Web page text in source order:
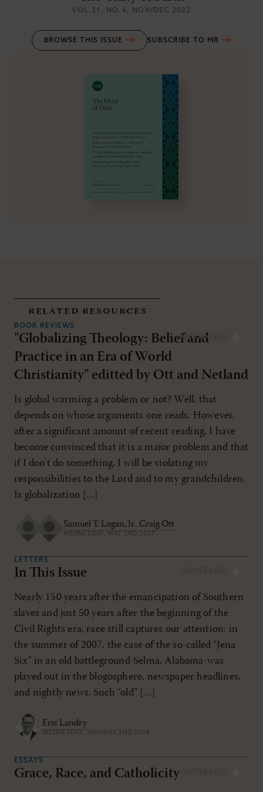
VOL.31 , NO.6 , NOV/DEC 2022
BROWSE THIS ISSUE SUBSCRIBE TO MR
related resources
MAY/JUN 2007
BOOK REVIEWS
"Globalizing Theology: Belief and
Practice in an Era of World
Christianity" editted by Ott and Netland
Is global warming a problem or not? Well, that
depends on whose arguments one reads. However,
after a significant amount of recent reading, I have
become convinced that it is a major problem and that
if I don't do something, I will be violating my
responsibilities to the Lord and to my grandchildren.
Is globalization […]
Samuel T. Logan, Jr., Craig Ott
WEDNESDAY, MAY 2ND 2007
JAN/FEB 2008
LETTERS
In This Issue
Nearly 150 years after the emancipation of Southern
slaves and just 50 years after the beginning of the
Civil Rights era, race still captures our attention: in
the summer of 2007, the case of the so-called “Jena
Six” in an old battleground-Selma, Alabama-was
played out in the blogosphere, newspaper headlines,
and nightly news. Such “old” […]
Eric Landry
WEDNESDAY, JANUARY 2ND 2008
JAN/FEB 2008
ESSAYS
Grace, Race, and Catholicity